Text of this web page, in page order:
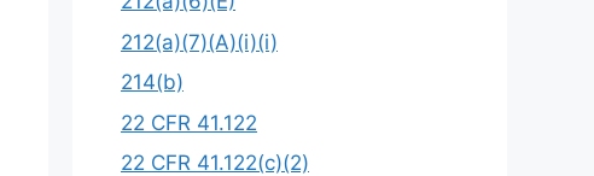
212(a)(7)(A)(i)(i)
214(b)
22 CFR 41.122
22 CFR 41.122(c)(2)